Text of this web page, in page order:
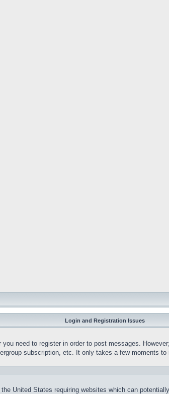
Login and Registration Issues
need to register in order to post messages.
subscription, etc. It only takes a few moments
United States requiring websites which can